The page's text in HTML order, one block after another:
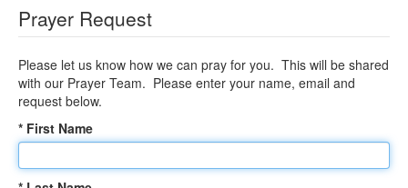
Prayer Request
Please let us know how we can pray for you. This will be shared
with our Prayer Team. Please enter your name, email and
request below.
* First Name